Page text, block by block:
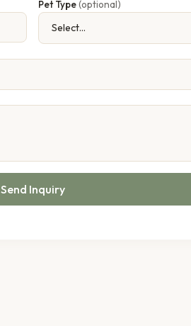
Pet Type(optional)
Send Inquiry